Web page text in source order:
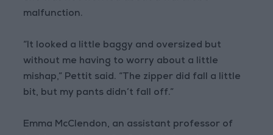
malfunction.
“It looked a little baggy and oversized but
without me having to worry about a little
mishap,” Pettit said. “The zipper did fall a little
bit, but my pants didn’t fall off.”
Emma McClendon, an assistant professor of